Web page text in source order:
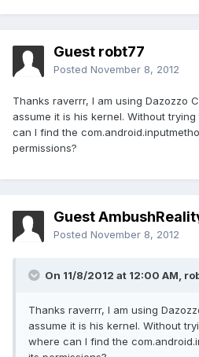
Guest robt77
Posted November 8, 2012
Thanks raverrr, I am using Dazozzo
assume it is his kernel. Without
can I find the
permissions?
Guest
Posted November 8, 2012
On 11/8/2012 at 12:00 AM,
Thanks raverrr, I am using
assume it is his kernel. Without
where can I find the